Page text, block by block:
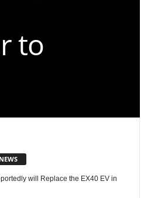
to
will Replace the EX40 EV in